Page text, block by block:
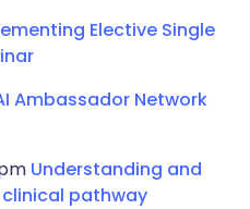
Elective Single
Ambassador Network
Understanding and
clinical pathway